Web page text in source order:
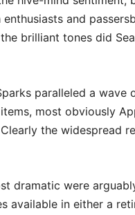
and
brilliant tones did
paralleled a wave
most obviously
the widespread
dramatic were
available in either a